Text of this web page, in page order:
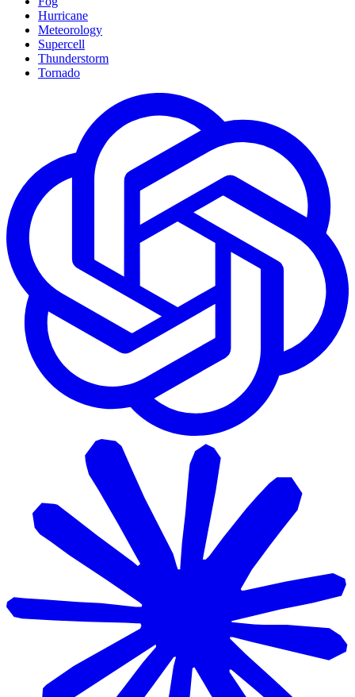
Hurricane
Meteorology
Supercell
Thunderstorm
Tornado